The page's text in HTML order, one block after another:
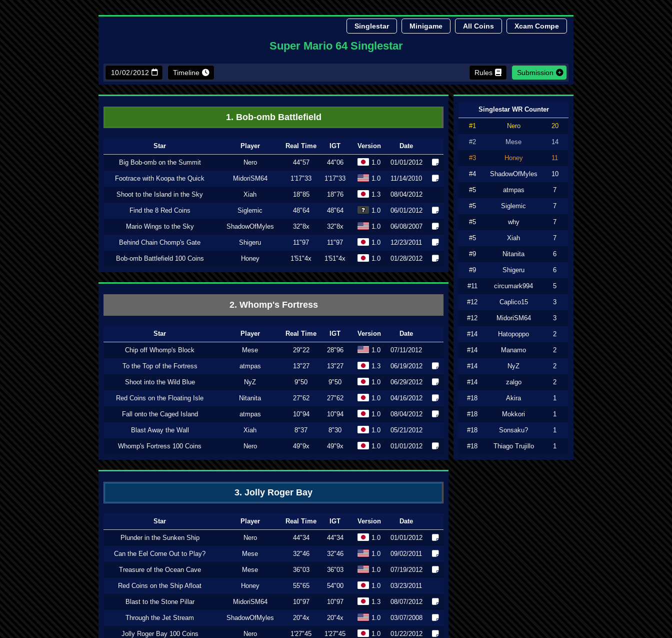
Singlestar Minigame All Coins Xcam Compe
Super Mario 64 Singlestar
Timeline Rules Submission
1. Bob-omb Battlefield
Star Player Real Time IGT Version Date
Big Bob-omb on the Summit Nero 44"57 44"06 1.0 01/01/2012
Footrace with Koopa the Quick MidoriSM64 1'17"33 1'17"33 1.0 11/14/2010
Shoot to the Island in the Sky Xiah 18"85 18"76 1.3 08/04/2012
Find the 8 Red Coins Siglemic 48"64 48"64 1.0 06/01/2012
Mario Wings to the Sky ShadowOfMyles 32"8x 32"8x 1.0 06/08/2007
Behind Chain Chomp's Gate Shigeru 11"97 11"97 1.0 12/23/2011
Bob-omb Battlefield 100 Coins Honey 1'51"4x 1'51"4x 1.0 01/28/2012
2. Whomp's Fortress
Star Player Real Time IGT Version Date
Chip off Whomp's Block Mese 29"22 28"96 1.0 07/11/2012
To the Top of the Fortress atmpas 13"27 13"27 1.3 06/19/2012
Shoot into the Wild Blue NyZ 9"50 9"50 1.0 06/29/2012
Red Coins on the Floating Isle Nitanita 27"62 27"62 1.0 04/16/2012
Fall onto the Caged Island atmpas 10"94 10"94 1.0 08/04/2012
Blast Away the Wall Xiah 8"37 8"30 1.0 05/21/2012
Whomp's Fortress 100 Coins Nero 49"9x 49"9x 1.0 01/01/2012
3. Jolly Roger Bay
Star Player Real Time IGT Version Date
Plunder in the Sunken Ship Nero 44"34 44"34 1.0 01/01/2012
Can the Eel Come Out to Play? Mese 32"46 32"46 1.0 09/02/2011
Treasure of the Ocean Cave Mese 36"03 36"03 1.0 07/19/2012
Red Coins on the Ship Afloat Honey 55"65 54"00 1.0 03/23/2011
Blast to the Stone Pillar MidoriSM64 10"97 10"97 1.3 08/07/2012
Through the Jet Stream ShadowOfMyles 20"4x 20"4x 1.0 03/07/2008
Jolly Roger Bay 100 Coins Nero 1'27"45 1'27"45 1.0 01/22/2012
Singlestar WR Counter
#1 Nero 20
#2 Mese 14
#3 Honey 11
#4 ShadowOfMyles 10
#5 atmpas 7
#5 Siglemic 7
#5 why 7
#5 Xiah 7
#9 Nitanita 6
#9 Shigeru 6
#11 circumark994 5
#12 Caplico15 3
#12 MidoriSM64 3
#14 Hatopoppo 2
#14 Manamo 2
#14 NyZ 2
#14 zalgo 2
#18 Akira 1
#18 Mokkori 1
#18 Sonsaku? 1
#18 Thiago Trujillo 1